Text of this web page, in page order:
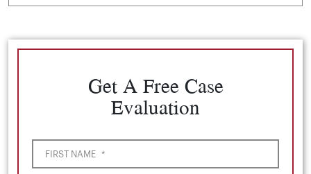
Get A Free Case
Evaluation
FIRST NAME *